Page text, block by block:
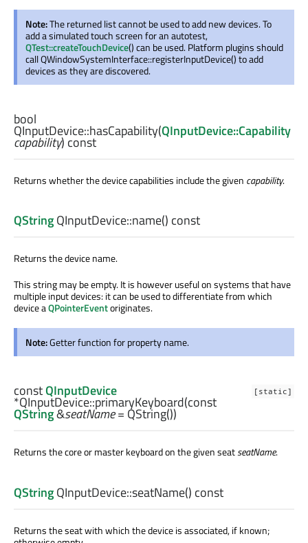
Note:The returned list cannot be used to add new devices. To
add a simulated touch screen for an autotest,
QTest::createTouchDevice() can be used. Platform plugins should
call QWindowSystemInterface::registerInputDevice() to add
devices as they are discovered.
bool
QInputDevice::hasCapability(QInputDevice::Capability
capability) const
Returns whether the device capabilities include the given capability.
QStringQInputDevice::name() const
Returns the device name.
This string may be empty. It is however useful on systems that have
multiple input devices: it can be used to differentiate from which
device aQPointerEventoriginates.
Note:Getter function for property name.
[static]
constQInputDevice
*QInputDevice::primaryKeyboard(const
QString&seatName= QString())
Returns the core or master keyboard on the given seatseatName.
QStringQInputDevice::seatName() const
Returns the seat with which the device is associated, if known;